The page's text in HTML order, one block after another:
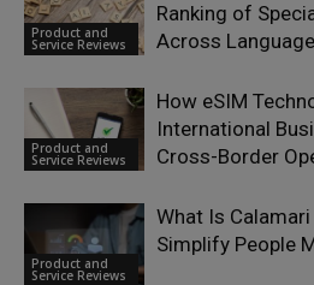
Product and
Service Reviews
Ranking of
Across
Product and
Service Reviews
How eSIM
International
Cross-Border
Product and
Service Reviews
What Is
Simplify People